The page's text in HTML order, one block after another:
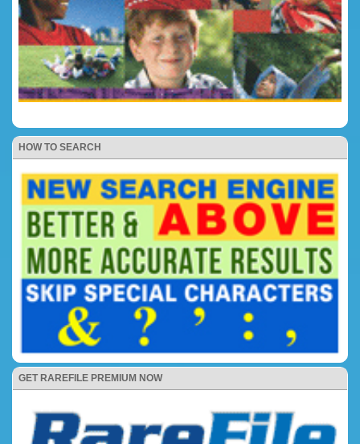
HOW TO SEARCH
GET RAREFILE PREMIUM NOW